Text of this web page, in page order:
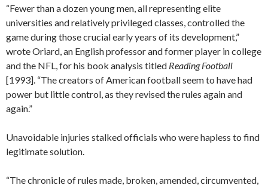
“Fewer than a dozen young men, all representing elite
universities and relatively privileged classes, controlled the
game during those crucial early years of its development,”
wrote Oriard, an English professor and former player in college
and the NFL, for his book analysis titled Reading Football
[1993]. “The creators of American football seem to have had
power but little control, as they revised the rules again and
again.”
Unavoidable injuries stalked officials who were hapless to find
legitimate solution.
“The chronicle of rules made, broken, amended, circumvented,